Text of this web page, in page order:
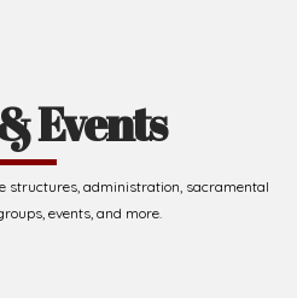
Events
structures, administration, sacramental
events, and more.